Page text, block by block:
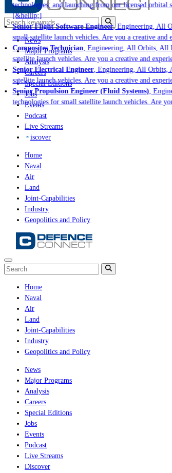
technologies; and launching from our licensed orbital
[&hellip;]
Senior Flight Software Engineer, Engineering, All
small satellite launch vehicles. Are you a creative
Composites Technician, Engineering, All Orbits, All
satellite launch vehicles. Are you a creative and
Senior Electrical Engineer, Engineering, All Orbits,
satellite launch vehicles. Are you a creative and
Senior Propulsion Engineer (Fluid Systems),
technologies for small satellite launch vehicles. Are
News
Major Programs
Analysis
Careers
Special Editions
Jobs
Events
Podcast
Live Streams
iscover
Home
Naval
Air
Land
Joint-Capabilities
Industry
Geopolitics and Policy
Home
Naval
Air
Land
Joint-Capabilities
Industry
Geopolitics and Policy
News
Major Programs
Analysis
Careers
Special Editions
Jobs
Events
Podcast
Live Streams
Discover